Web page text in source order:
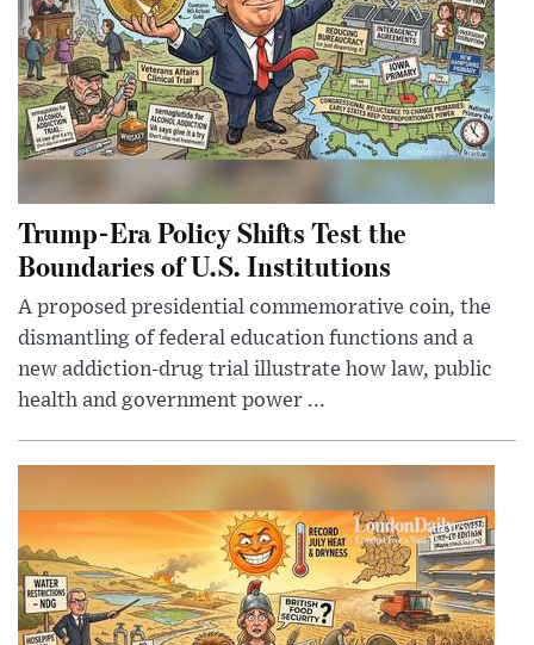
Trump-Era Policy Shifts Test the
Boundaries of U.S. Institutions
A proposed presidential commemorative coin, the
dismantling of federal education functions and a
new addiction-drug trial illustrate how law, public
health and government power ...